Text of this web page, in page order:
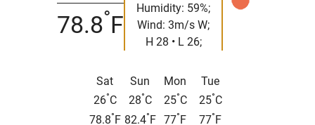
78.8°F
Humidity: 59%;
Wind: 3m/s W;
H 28 • L 26;
Sat
26°C
78.8°F
Sun
28°C
82.4°F
Mon
25°C
77°F
Tue
25°C
77°F